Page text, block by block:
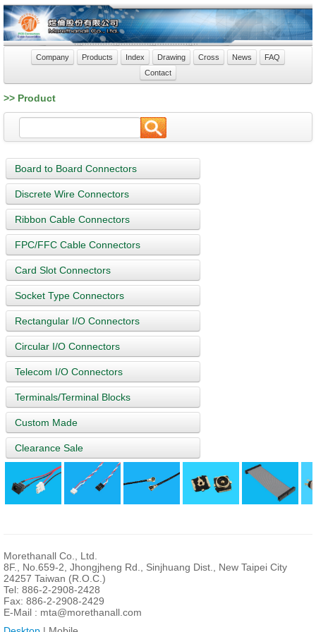
Company Products Index Drawing Cross News
FAQ
Contact
>> Product
Board to Board Connectors
Discrete Wire Connectors
Ribbon Cable Connectors
FPC/FFC Cable Connectors
Card Slot Connectors
Socket Type Connectors
Rectangular I/O Connectors
Circular I/O Connectors
Telecom I/O Connectors
Terminals/Terminal Blocks
Custom Made
Clearance Sale
Morethanall Co., Ltd.
8F., No.659-2, Jhongjheng Rd., Sinjhuang Dist., New Taipei City
24257 Taiwan (R.O.C.)
Tel: 886-2-2908-2428
Fax: 886-2-2908-2429
E-Mail : mta@morethanall.com